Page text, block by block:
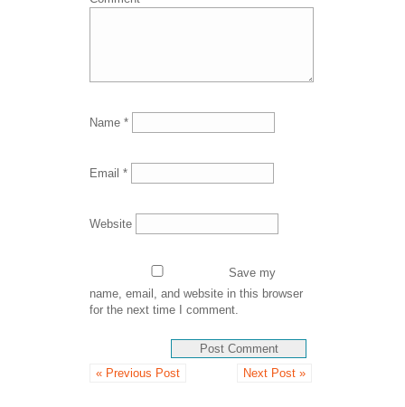
Name *
Email *
Website
Save my
name, email, and website in this browser
for the next time I comment.
« Previous Post Next Post »